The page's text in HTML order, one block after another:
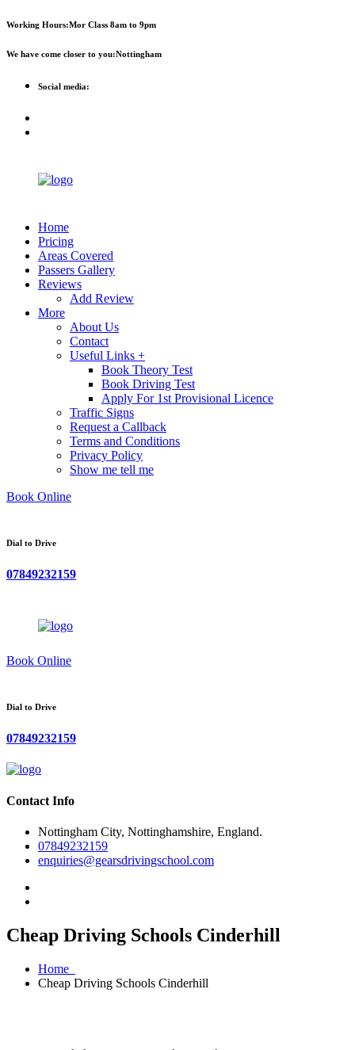
Working Hours:Mor Class 8am to 9pm
We have come closer to you:Nottingham
Social media:
Home
Pricing
Areas Covered
Passers Gallery
Reviews
Add Review
More
About Us
Contact
Useful Links +
Book Theory Test
Book Driving Test
Apply For 1st Provisional Licence
Traffic Signs
Request a Callback
Terms and Conditions
Privacy Policy
Show me tell me
Book Online
Dial to Drive
07849232159
Book Online
Dial to Drive
07849232159
Contact Info
Nottingham City, Nottinghamshire, England.
07849232159
enquiries@gearsdrivingschool.com
Cheap Driving Schools Cinderhill
Home
Cheap Driving Schools Cinderhill
First 2 hours only £60. NHS &
student discount available